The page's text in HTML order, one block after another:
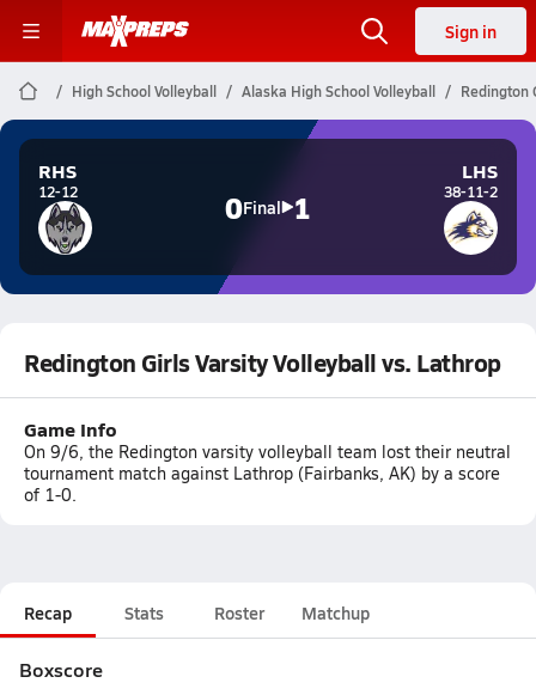
Sign in
High School Volleyball Alaska High School Volleyball Redington
RHS
12-12 0Final 1
LHS
38-11-2
Redington Girls Varsity Volleyball vs. Lathrop
Game Info
On 9/6, the Redington varsity volleyball team lost their neutral
tournament match against Lathrop (Fairbanks, AK) by a score
of 1-0.
Recap Stats Roster Matchup
Boxscore